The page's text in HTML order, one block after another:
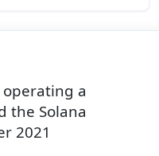
operating a
the Solana
2021